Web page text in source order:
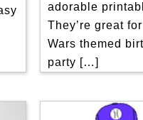
adorable
They’re great
Wars themed
party […]